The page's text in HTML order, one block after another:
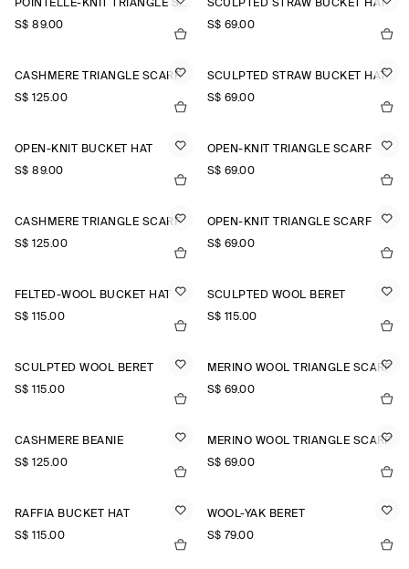
POINTELLE-KNIT TRIANGLE SCARF
S$‌ 89.00
SCULPTED STRAW BUCKET HAT
S$‌ 69.00
CASHMERE TRIANGLE SCARF
S$‌ 125.00
SCULPTED STRAW BUCKET HAT
S$‌ 69.00
OPEN-KNIT BUCKET HAT
S$‌ 89.00
OPEN-KNIT TRIANGLE SCARF
S$‌ 69.00
CASHMERE TRIANGLE SCARF
S$‌ 125.00
OPEN-KNIT TRIANGLE SCARF
S$‌ 69.00
FELTED-WOOL BUCKET HAT
S$‌ 115.00
SCULPTED WOOL BERET
S$‌ 115.00
SCULPTED WOOL BERET
S$‌ 115.00
MERINO WOOL TRIANGLE SCARF
S$‌ 69.00
CASHMERE BEANIE
S$‌ 125.00
MERINO WOOL TRIANGLE SCARF
S$‌ 69.00
RAFFIA BUCKET HAT
S$‌ 115.00
WOOL-YAK BERET
S$‌ 79.00